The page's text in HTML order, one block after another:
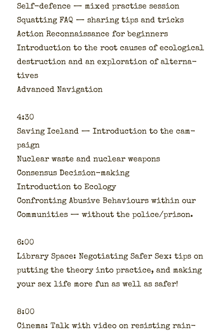
Self-defence — mixed prac­tise ses­sion
Squat­ting FAQ — shar­ing tips and tricks
Action Recon­nais­sance for begin­ners
Intro­duc­tion to the root caus­es of eco­log­i­cal
destruc­tion and an explo­ration of alter­na­
tives
Advanced Nav­i­ga­tion
4:30
Sav­ing Ice­land — Intro­duc­tion to the cam­
paign
Nuclear waste and nuclear weapons
Con­sen­sus Deci­sion-mak­ing
Intro­duc­tion to Ecol­o­gy
Con­fronting Abu­sive Behav­iours with­in our
Com­mu­ni­ties — with­out the police/prison.
6:00
Library Space: Nego­ti­at­ing Safer Sex: tips on
putting the the­o­ry into prac­tice, and mak­ing
your sex life more fun as well as safer!
8:00
Cin­e­ma: Talk with video on resist­ing rain­